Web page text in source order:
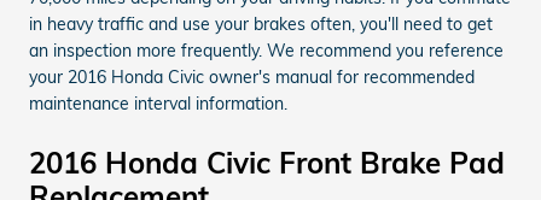
in heavy traffic and use your brakes often, you'll need to get
an inspection more frequently. We recommend you reference
your 2016 Honda Civic owner's manual for recommended
maintenance interval information.
2016 Honda Civic Front Brake Pad